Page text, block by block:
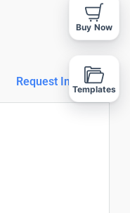
Request Info
Buy Now
Templates